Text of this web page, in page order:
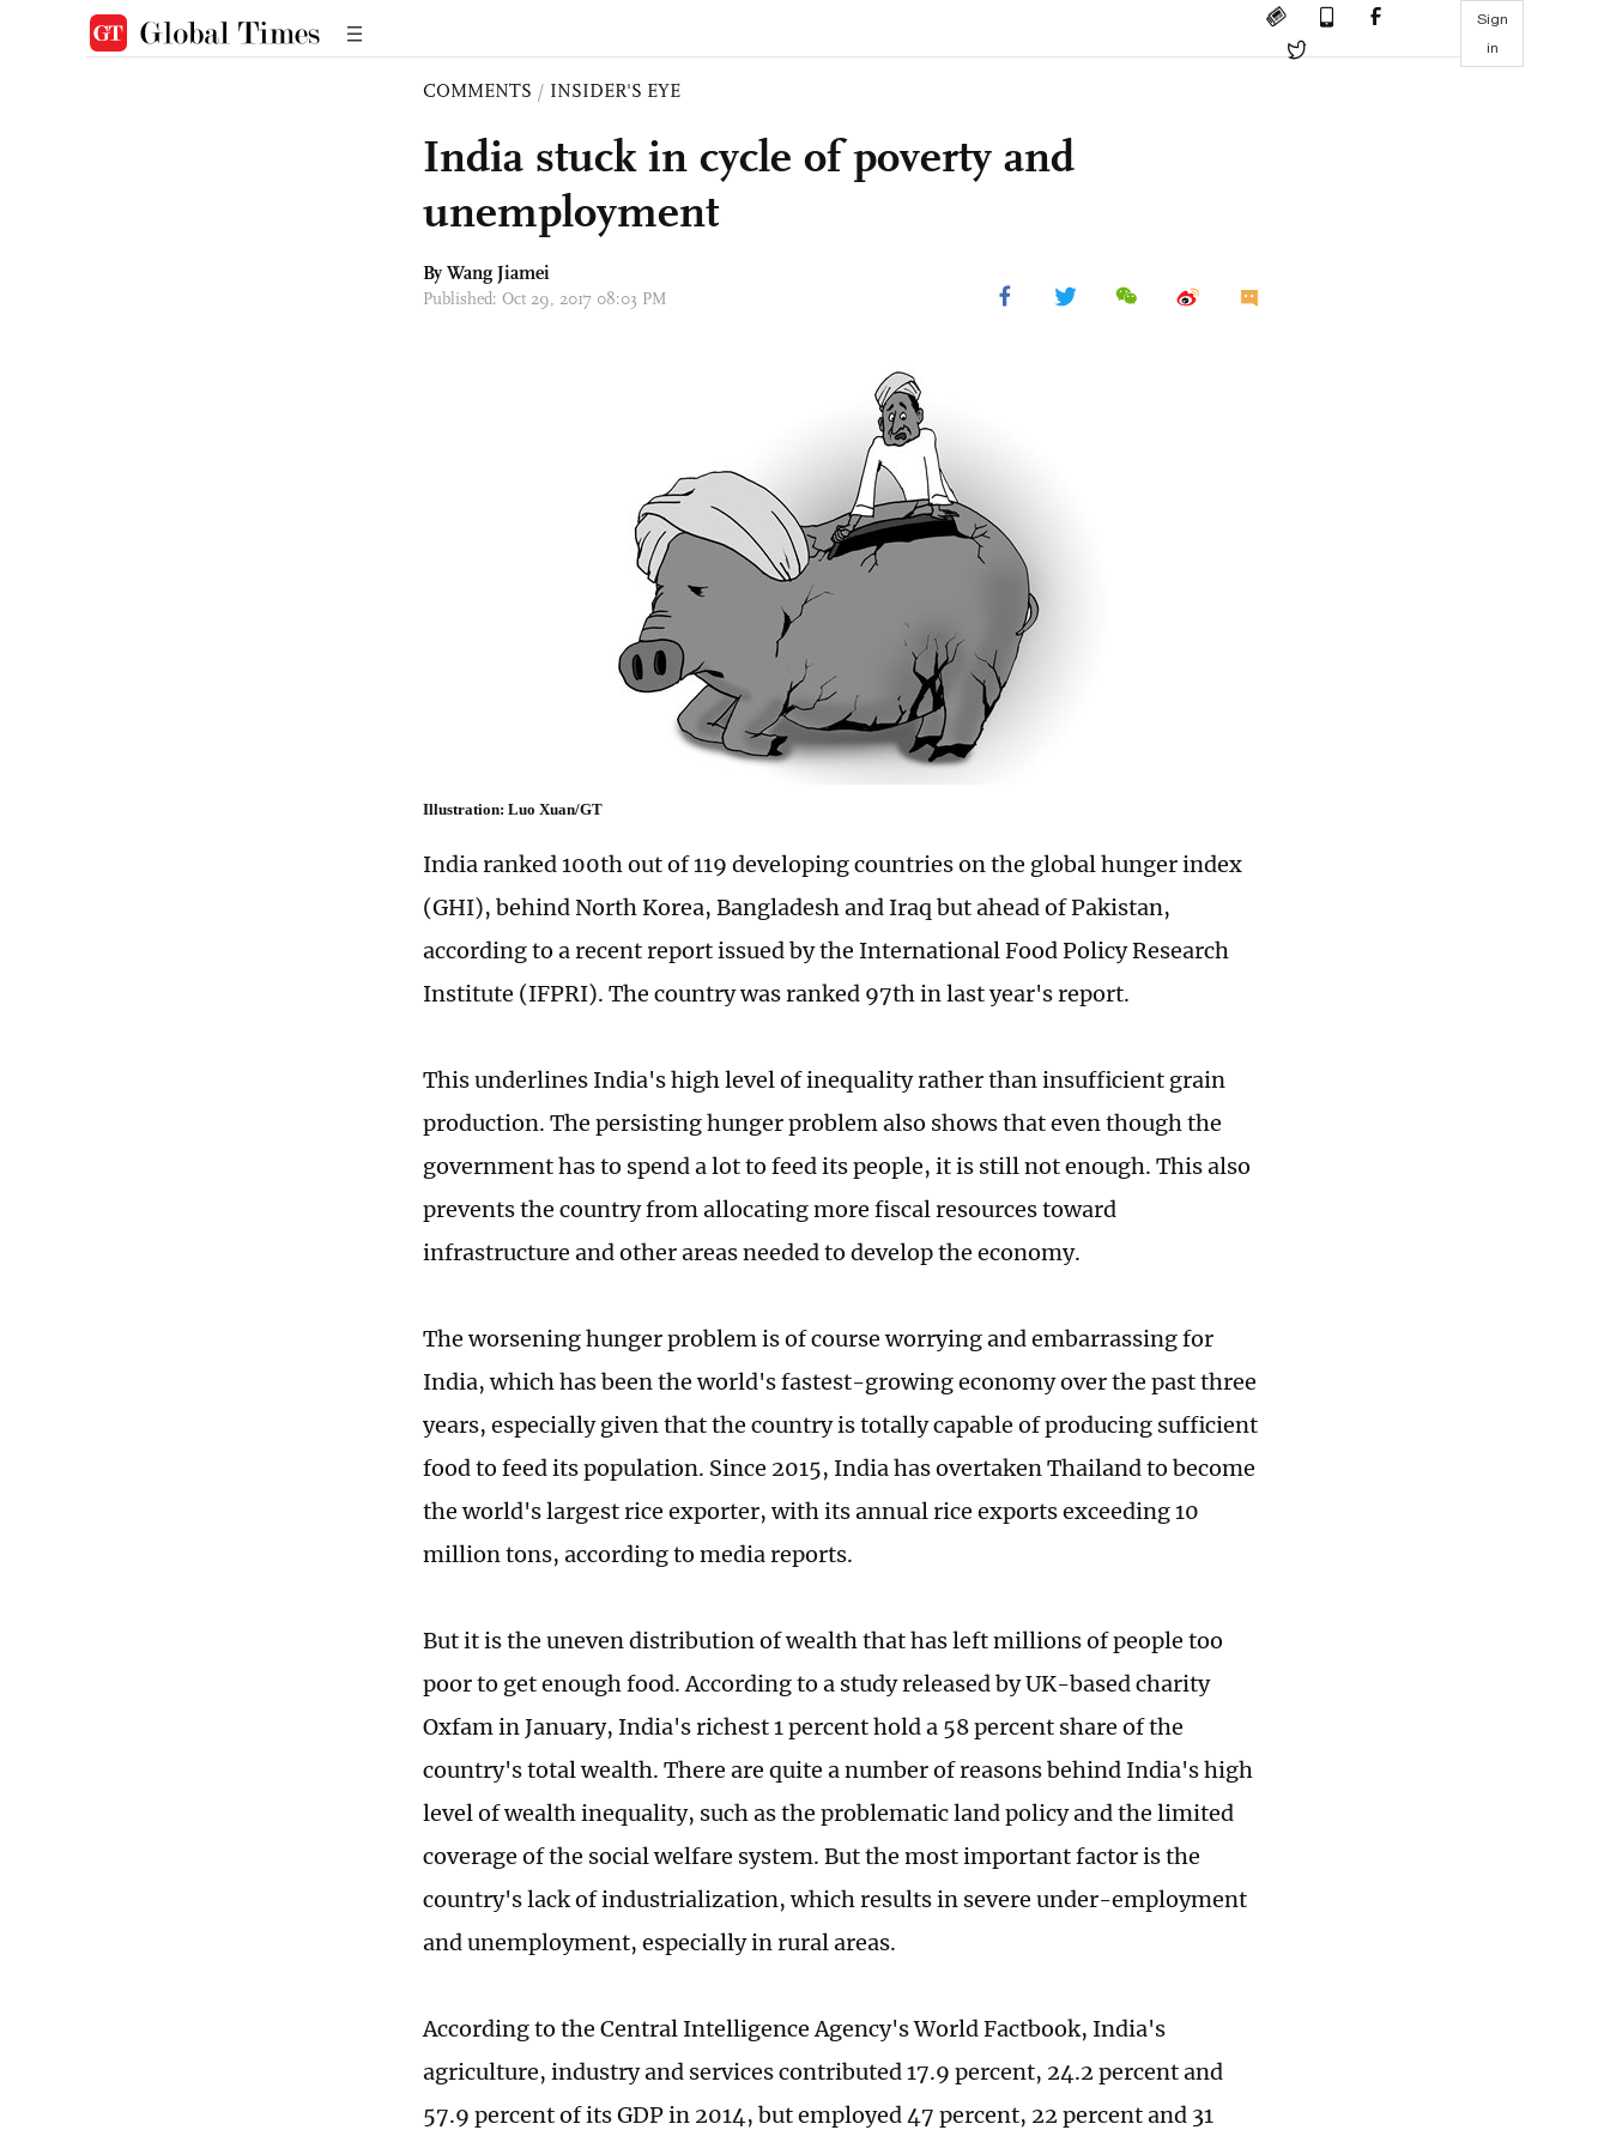
Sign
in
COMMENTS / INSIDER'S EYE
India stuck in cycle of poverty and
unemployment
By Wang Jiamei
Published: Oct 29, 2017 08:03 PM
Illustration: Luo Xuan/GT
India ranked 100th out of 119 developing countries on the global hunger index
(GHI), behind North Korea, Bangladesh and Iraq but ahead of Pakistan,
according to a recent report issued by the International Food Policy Research
Institute (IFPRI). The country was ranked 97th in last year's report.
This underlines India's high level of inequality rather than insufficient grain
production. The persisting hunger problem also shows that even though the
government has to spend a lot to feed its people, it is still not enough. This also
prevents the country from allocating more fiscal resources toward
infrastructure and other areas needed to develop the economy.
The worsening hunger problem is of course worrying and embarrassing for
India, which has been the world's fastest-growing economy over the past three
years, especially given that the country is totally capable of producing sufficient
food to feed its population. Since 2015, India has overtaken Thailand to become
the world's largest rice exporter, with its annual rice exports exceeding 10
million tons, according to media reports.
But it is the uneven distribution of wealth that has left millions of people too
poor to get enough food. According to a study released by UK-based charity
Oxfam in January, India's richest 1 percent hold a 58 percent share of the
country's total wealth. There are quite a number of reasons behind India's high
level of wealth inequality, such as the problematic land policy and the limited
coverage of the social welfare system. But the most important factor is the
country's lack of industrialization, which results in severe under-employment
and unemployment, especially in rural areas.
According to the Central Intelligence Agency's World Factbook, India's
agriculture, industry and services contributed 17.9 percent, 24.2 percent and
57.9 percent of its GDP in 2014, but employed 47 percent, 22 percent and 31